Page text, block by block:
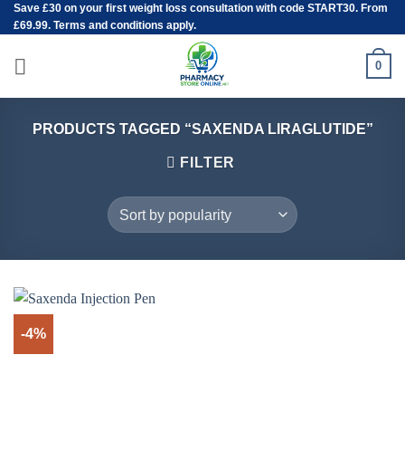
Skip
to
content
Save £30 on your first weight loss consultation with code START30. From
£69.99. Terms and conditions apply.
0
PRODUCTS TAGGED “SAXENDA LIRAGLUTIDE”
FILTER
-4%